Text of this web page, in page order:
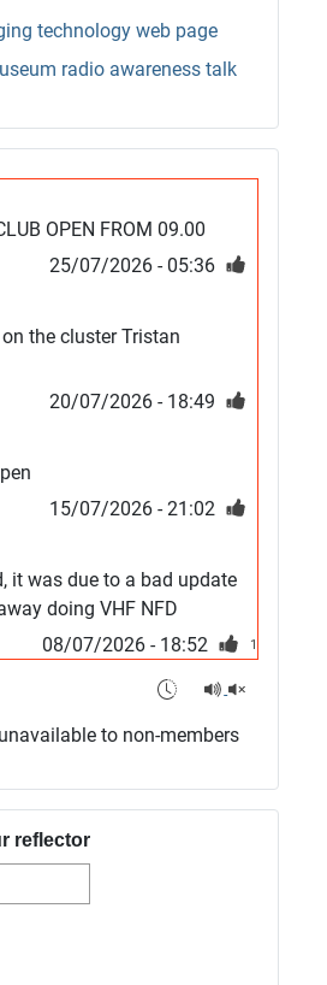
technology web page
radio awareness talk
OPEN FROM 09.00
25/07/2026 - 05:36
the cluster Tristan
20/07/2026 - 18:49
15/07/2026 - 21:02
it was due to a bad update
doing VHF NFD
08/07/2026 - 18:52
1
05/07/2026 - 10:10
its frozen and needs a
to non-members
reflector